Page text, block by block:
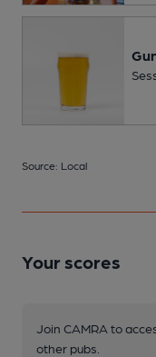
Source: Local
Your scores
Join CAMRA to
other pubs.